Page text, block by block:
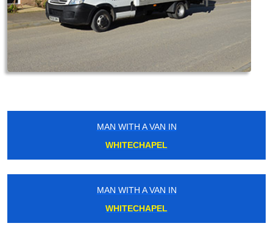
MAN WITH A VAN IN
WHITECHAPEL
MAN WITH A VAN IN
WHITECHAPEL